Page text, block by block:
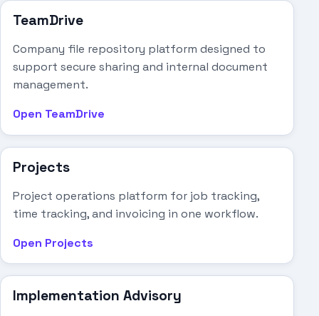
TeamDrive
Company file repository platform designed to
support secure sharing and internal document
management.
Open TeamDrive
Projects
Project operations platform for job tracking,
time tracking, and invoicing in one workflow.
Open Projects
Implementation Advisory